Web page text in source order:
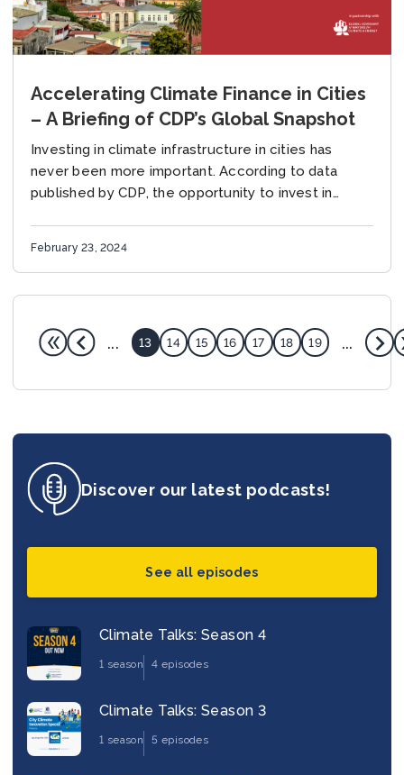
Accelerating Climate Finance in Cities
– A Briefing of CDP’s Global Snapshot
Investing in climate infrastructure in cities has
never been more important. According to data
published by CDP, the opportunity to invest in
February 23, 2024
... 13 14 15 16 17 18 19 ...
Discover our latest podcasts!
See all episodes
Climate Talks: Season 4
1 season 4 episodes
Climate Talks: Season 3
1 season 5 episodes